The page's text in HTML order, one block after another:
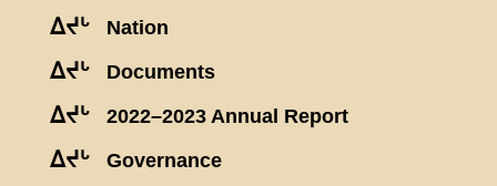
ᐃᔪᒡ Nation
ᐃᔪᒡ Documents
ᐃᔪᒡ 2022–2023 Annual Report
ᐃᔪᒡ Governance